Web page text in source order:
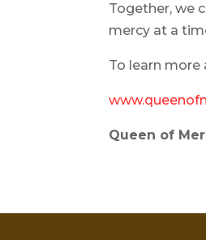
Together, we
mercy at a
To learn
Queen of